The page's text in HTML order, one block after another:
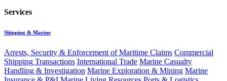
Services
Shipping & Marine
Arrests, Security & Enforcement of Maritime Claims Commercial
Shipping Transactions International Trade Marine Casualty
Handling & Investigation Marine Exploration & Mining Marine